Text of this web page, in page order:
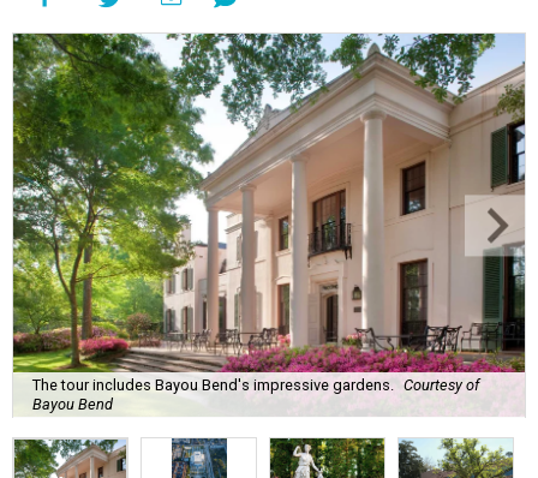
The tour includes Bayou Bend's impressive gardens.
Courtesy of
Bayou Bend